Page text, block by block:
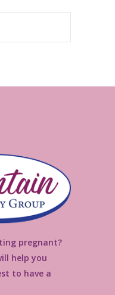
pregnant?
help you
to have a